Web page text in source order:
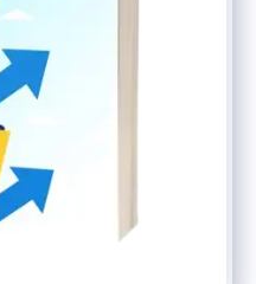
Dashboard
name in the